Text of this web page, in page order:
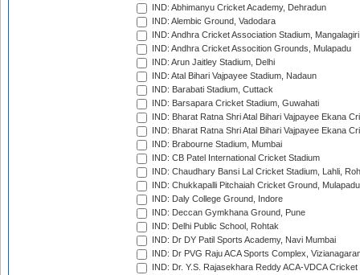
IND: Abhimanyu Cricket Academy, Dehradun
IND: Alembic Ground, Vadodara
IND: Andhra Cricket Association Stadium, Mangalagiri
IND: Andhra Cricket Assocition Grounds, Mulapadu
IND: Arun Jaitley Stadium, Delhi
IND: Atal Bihari Vajpayee Stadium, Nadaun
IND: Barabati Stadium, Cuttack
IND: Barsapara Cricket Stadium, Guwahati
IND: Bharat Ratna Shri Atal Bihari Vajpayee Ekana
IND: Bharat Ratna Shri Atal Bihari Vajpayee Ekana
IND: Brabourne Stadium, Mumbai
IND: CB Patel International Cricket Stadium
IND: Chaudhary Bansi Lal Cricket Stadium, Lahli,
IND: Chukkapalli Pitchaiah Cricket Ground, Mulapadu
IND: Daly College Ground, Indore
IND: Deccan Gymkhana Ground, Pune
IND: Delhi Public School, Rohtak
IND: Dr DY Patil Sports Academy, Navi Mumbai
IND: Dr PVG Raju ACA Sports Complex,
IND: Dr. Y.S. Rajasekhara Reddy ACA-VDCA